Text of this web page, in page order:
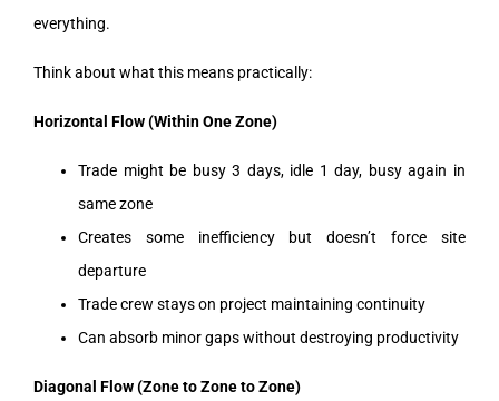
everything.
Think about what this means practically:
Horizontal Flow (Within One Zone)
Trade might be busy 3 days, idle 1 day, busy again in
same zone
Creates some inefficiency but doesn’t force site
departure
Trade crew stays on project maintaining continuity
Can absorb minor gaps without destroying productivity
Diagonal Flow (Zone to Zone to Zone)